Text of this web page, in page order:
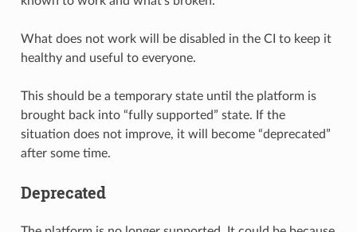
What does not work will be disabled in the CI to keep it
healthy and useful to everyone.
This should be a temporary state until the platform is
brought back into “fully supported” state. If the
situation does not improve, it will become “deprecated”
after some time.
Deprecated